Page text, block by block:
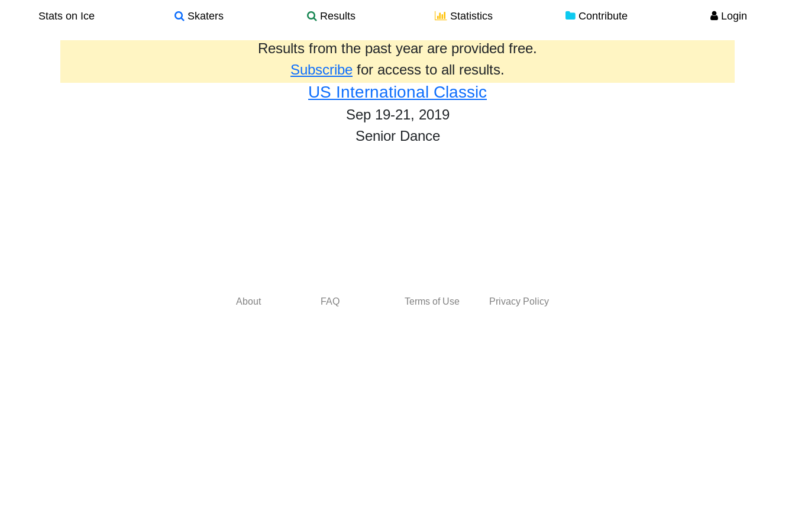
Stats on Ice Skaters Results Statistics Contribute Login
Results from the past year are provided free.
Subscribe for access to all results.
US International Classic
Sep 19-21, 2019
Senior Dance
About FAQ Terms of Use Privacy Policy